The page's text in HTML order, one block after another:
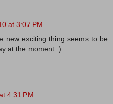
at 3:07 PM
new exciting thing seems to be
at the moment :)
4:31 PM